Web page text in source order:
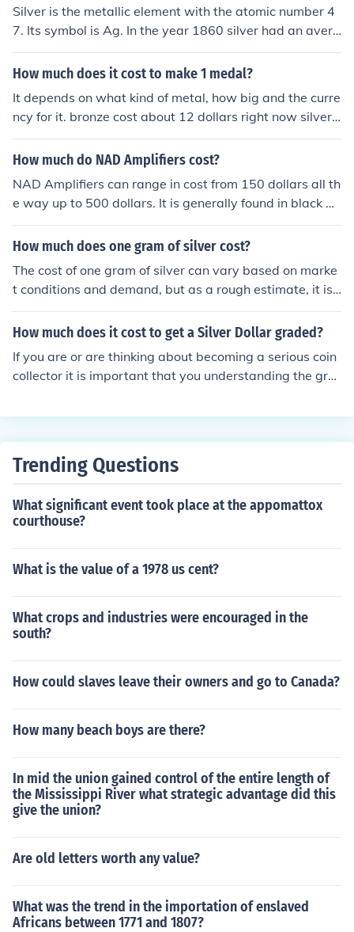
ive you more.
Silver is the metallic element with the atomic number 4
7. Its symbol is Ag. In the year 1860 silver had an avera
ge price of 18.93 dollars.
How much does it cost to make 1 medal?
It depends on what kind of metal, how big and the curre
ncy for it. bronze cost about 12 dollars right now silver
32 and gold 400 dollars
How much do NAD Amplifiers cost?
NAD Amplifiers can range in cost from 150 dollars all th
e way up to 500 dollars. It is generally found in black bu
t can be purchased in white or silver on occasion.
How much does one gram of silver cost?
The cost of one gram of silver can vary based on marke
t conditions and demand, but as a rough estimate, it is
usually around $1 to $2. It is important to check the curr
ent market price for an accurate value.
How much does it cost to get a Silver Dollar graded?
If you are or are thinking about becoming a serious coin
collector it is important that you understanding the gra
fessional, then it can cost you approximately 112 dollar
Trending Questions
What significant event took place at the appomattox
courthouse?
What is the value of a 1978 us cent?
What crops and industries were encouraged in the
south?
How could slaves leave their owners and go to Canada?
How many beach boys are there?
In mid the union gained control of the entire length of
the Mississippi River what strategic advantage did this
give the union?
Are old letters worth any value?
What was the trend in the importation of enslaved
Africans between 1771 and 1807?